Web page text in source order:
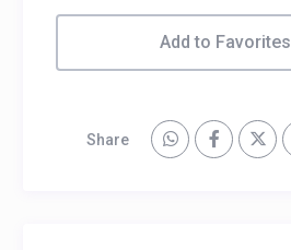
Add to Favorites
Share